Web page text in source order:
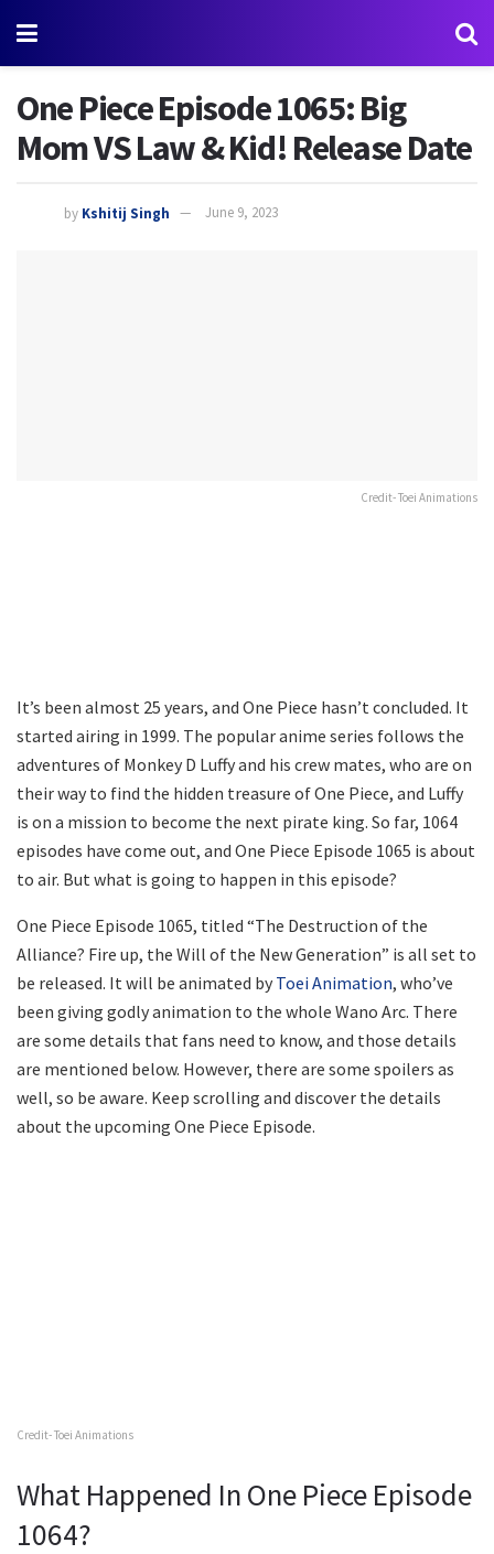
One Piece Episode 1065: Big
Mom VS Law & Kid! Release Date
by Kshitij Singh June 9, 2023
Credit- Toei Animations
It’s been almost 25 years, and One Piece hasn’t concluded. It
started airing in 1999. The popular anime series follows the
adventures of Monkey D Luffy and his crew mates, who are on
their way to find the hidden treasure of One Piece, and Luffy
is on a mission to become the next pirate king. So far, 1064
episodes have come out, and One Piece Episode 1065 is about
to air. But what is going to happen in this episode?
One Piece Episode 1065, titled “The Destruction of the
Alliance? Fire up, the Will of the New Generation” is all set to
be released. It will be animated by Toei Animation, who’ve
been giving godly animation to the whole Wano Arc. There
are some details that fans need to know, and those details
are mentioned below. However, there are some spoilers as
well, so be aware. Keep scrolling and discover the details
about the upcoming One Piece Episode.
Credit- Toei Animations
What Happened In One Piece Episode
1064?